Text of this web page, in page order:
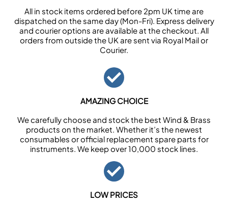
All in stock items ordered before 2pm UK time are
dispatched on the same day (Mon-Fri). Express delivery
and courier options are available at the checkout. All
orders from outside the UK are sent via Royal Mail or
Courier.
AMAZING CHOICE
We carefully choose and stock the best Wind & Brass
products on the market. Whether it’s the newest
consumables or official replacement spare parts for
instruments. We keep over 10,000 stock lines.
LOW PRICES